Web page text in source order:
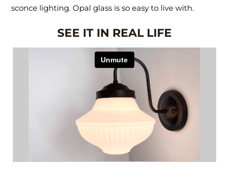
sconce lighting. Opal glass is so easy to live with.
SEE IT IN REAL LIFE